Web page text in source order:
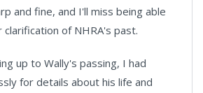
and fine, and I'll miss being able
of NHRA's past.
up to Wally's passing, I had
for details about his life and